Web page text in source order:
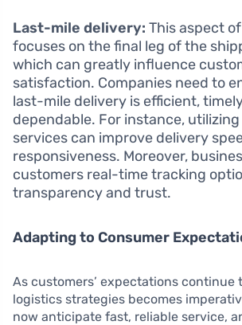
Last-mile delivery: This aspect
focuses on the final leg of the
which can greatly influence
satisfaction. Companies need to
last-mile delivery is efficient,
dependable. For instance,
services can improve delivery
responsiveness. Moreover,
customers real-time tracking
transparency and trust.
Adapting to Consumer
As customers’ expectations continue
logistics strategies becomes
now anticipate fast, reliable service,